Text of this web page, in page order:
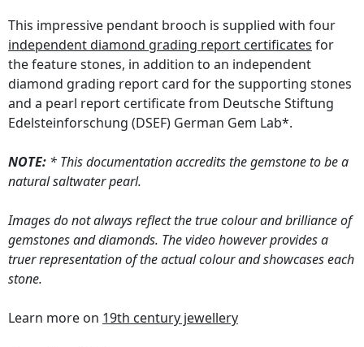
This impressive pendant brooch is supplied with four
independent diamond grading report certificates for
the feature stones, in addition to an independent
diamond grading report card for the supporting stones
and a pearl report certificate from Deutsche Stiftung
Edelsteinforschung (DSEF) German Gem Lab*.
NOTE: * This documentation accredits the gemstone to be a
natural saltwater pearl.
Images do not always reflect the true colour and brilliance of
gemstones and diamonds. The video however provides a
truer representation of the actual colour and showcases each
stone.
Learn more on 19th century jewellery